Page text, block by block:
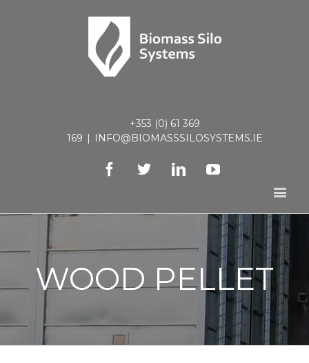
+353 (0) 61 369
169 | INFO@BIOMASSSILOSYSTEMS.IE
FacebookTwitterLinkedinYoutube
WOOD PELLET